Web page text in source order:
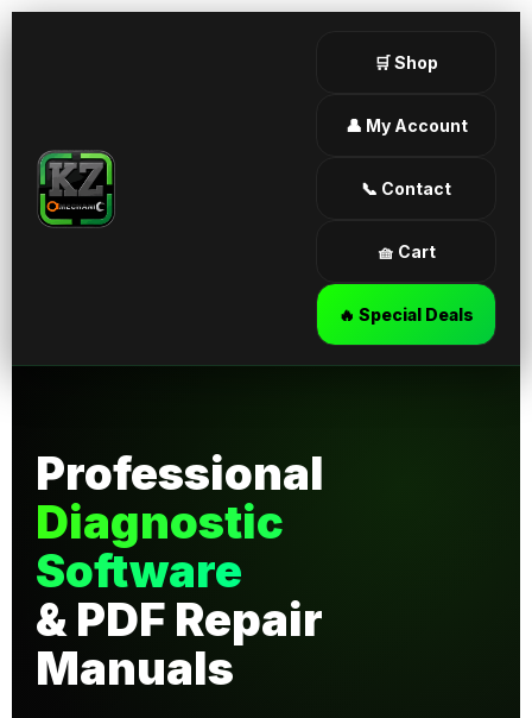
🛒 Shop
👤 My Account
📞 Contact
🧺 Cart
🔥 Special Deals
Professional
Diagnostic
Software
& PDF Repair
Manuals